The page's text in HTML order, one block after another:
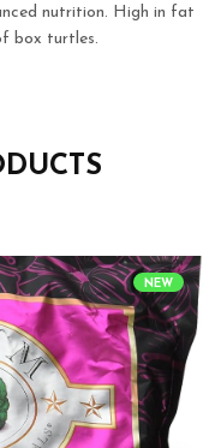
nutrition. High in fat
box turtles.
NEW